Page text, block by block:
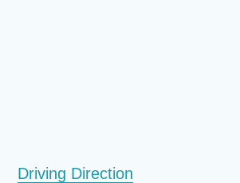
Driving Direction